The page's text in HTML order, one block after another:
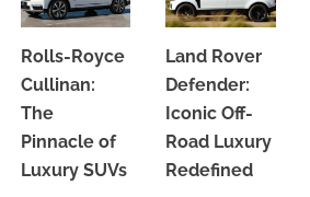
Rolls-Royce
Cullinan:
The
Pinnacle of
Luxury SUVs
Land Rover
Defender:
Iconic Off-
Road Luxury
Redefined